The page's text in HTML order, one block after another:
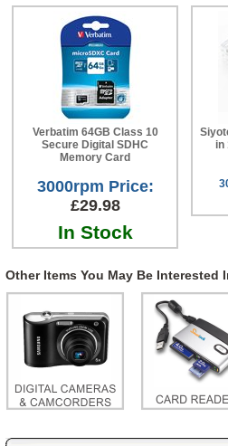
Verbatim 64GB Class 10
Secure Digital SDHC
Memory Card
3000rpm Price:
£29.98
In Stock
in
Other Items You May Be Interested